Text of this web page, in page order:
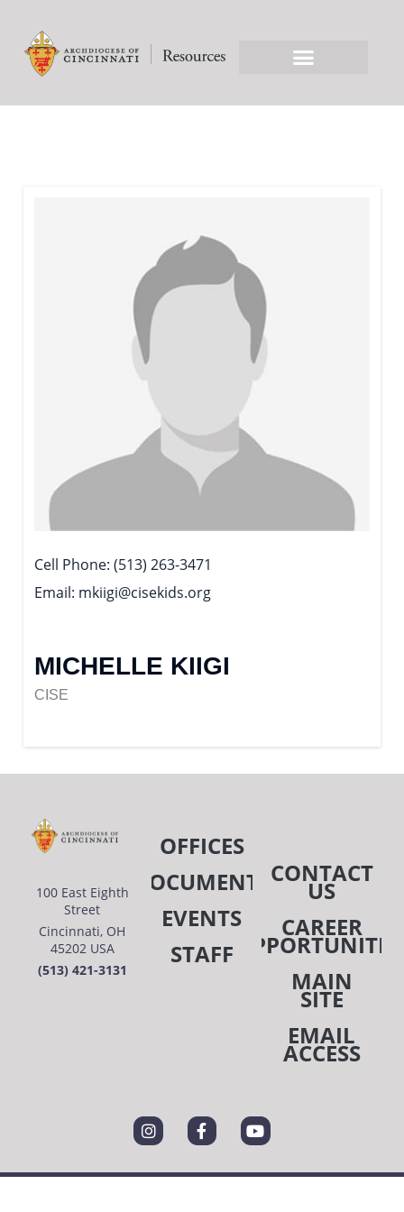
Cell Phone (513) 263-3471
Email mkiigi@cisekids.org
MICHELLE KIIGI
CISE
100 East Eighth
Street
Cincinnati, OH
45202 USA
(513) 421-3131
OFFICES
DOCUMENTS
EVENTS
STAFF
CONTACT
US
CAREER
MAIN
SITE
EMAIL
ACCESS